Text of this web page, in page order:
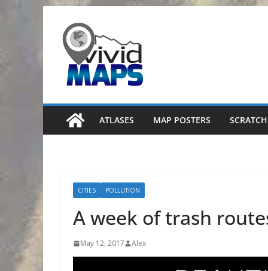
content
ATLASES MAP POSTERS
CITIES POLLUTION
A week of trash
May 12, 2017 Alex